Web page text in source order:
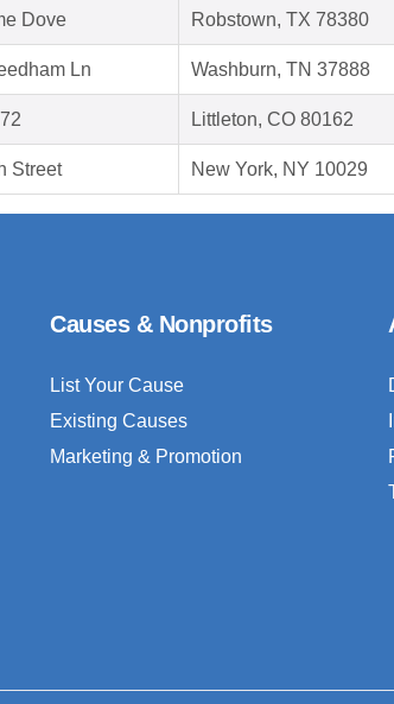
Dove Robstown, TX 78380
Ln Washburn, TN 37888
Littleton, CO 80162
Street New York, NY 10029
Causes & Nonprofits
List Your Cause
Existing Causes
Marketing & Promotion